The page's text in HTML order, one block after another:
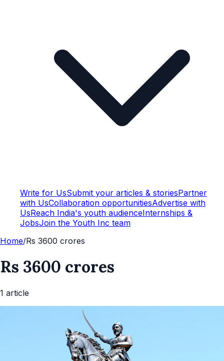
Write for UsSubmit your articles & storiesPartner
with UsCollaboration opportunitiesAdvertise with
UsReach India's youth audienceInternships &
JobsJoin the Youth Inc team
Home/Rs 3600 crores
Rs 3600 crores
1 article